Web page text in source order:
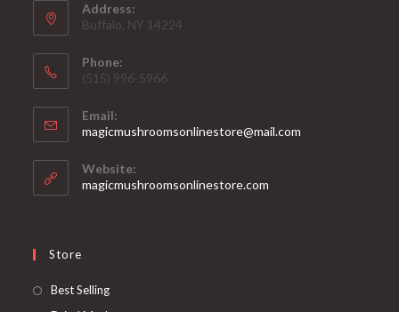
Address:
Buffalo, NY 14224
Phone:
‪(515) 996-5966
Email:
magicmushroomsonlinestore@mail.com
Website:
magicmushroomsonlinestore.com
Store
Best SellingOpens